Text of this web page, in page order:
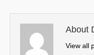
t
e
r
)
o
k
About
View all